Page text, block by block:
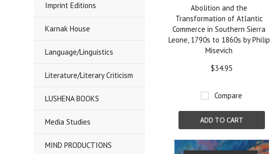
Imprint Editions
Karnak House
Language/Linguistics
Literature/Literary Criticism
LUSHENA BOOKS
Media Studies
MIND PRODUCTIONS
Abolition and the
Transformation of Atlantic
Commerce in Southern Sierra
Leone, 1790s to 1860s by Philip
Misevich
$34.95
Compare
ADD TO CART